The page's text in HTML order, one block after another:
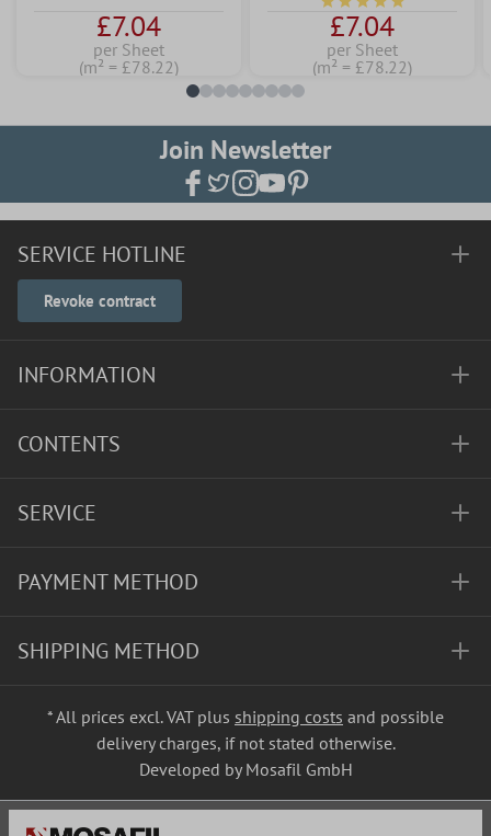
£7.04
per Sheet
(m² = £78.22)
Average rating of 5
£7.04
per Sheet
(m² = £78.22)
Join Newsletter
SERVICE HOTLINE
Revoke contract
INFORMATION
CONTENTS
SERVICE
PAYMENT METHOD
SHIPPING METHOD
* All prices excl. VAT plus shipping costs and possible
delivery charges, if not stated otherwise.
Developed by Mosafil GmbH